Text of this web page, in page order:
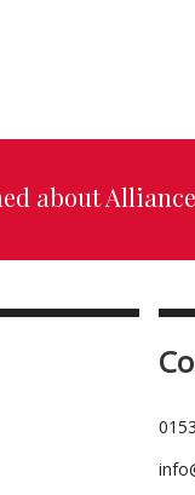
about